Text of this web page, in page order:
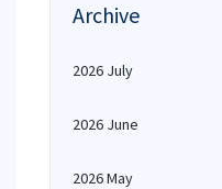
Archive
2026 July
2026 June
2026 May